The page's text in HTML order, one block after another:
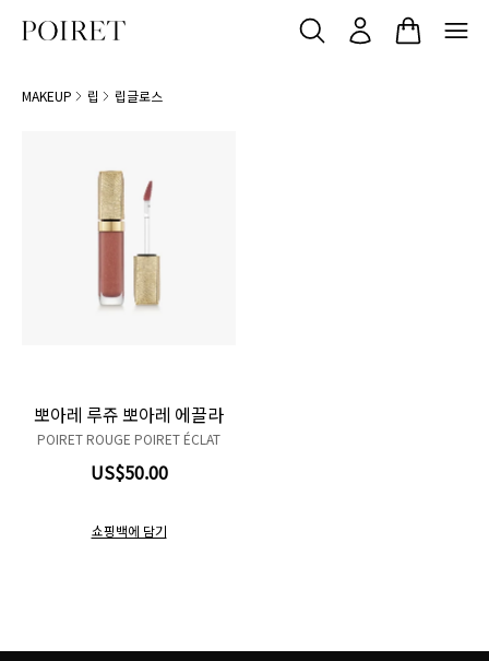
MAKEUP 립 립글로스
뽀아레 루쥬 뽀아레 에끌라
POIRET ROUGE POIRET ÉCLAT
US$50.00
쇼핑백에 담기